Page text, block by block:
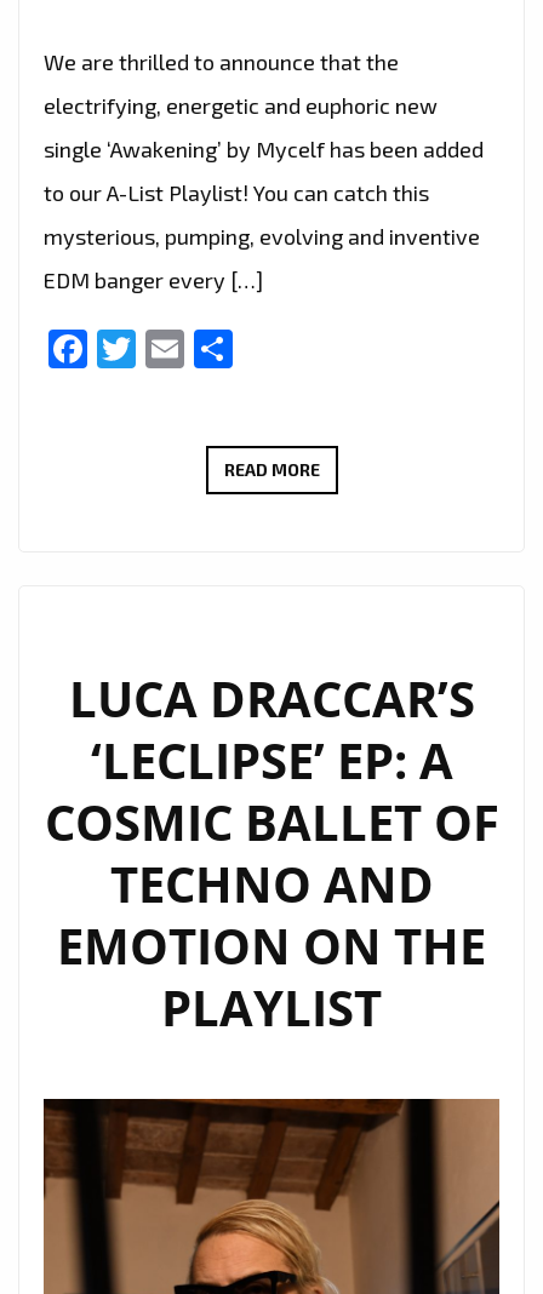
We are thrilled to announce that the
electrifying, energetic and euphoric new
single ‘Awakening’ by Mycelf has been added
to our A-List Playlist! You can catch this
mysterious, pumping, evolving and inventive
EDM banger every […]
Facebook
Twitter
Email
READ MORETRANCE
NOW
ON
LONDON
FM
DIGITAL
HEAVY
ROTATION!
LUCA DRACCAR’S
‘LECLIPSE’ EP: A
COSMIC BALLET OF
TECHNO AND
EMOTION ON THE
PLAYLIST